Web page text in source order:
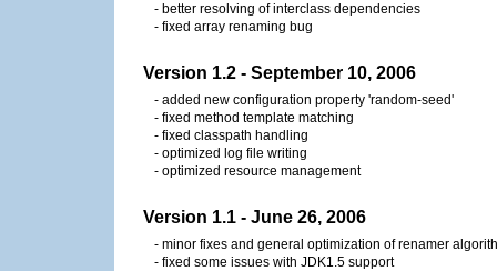
- better resolving of interclass dependencies
- fixed array renaming bug
Version 1.2 - September 10, 2006
- added new configuration property 'random-seed'
- fixed method template matching
- fixed classpath handling
- optimized log file writing
- optimized resource management
Version 1.1 - June 26, 2006
- minor fixes and general optimization of renamer
- fixed some issues with JDK1.5 support